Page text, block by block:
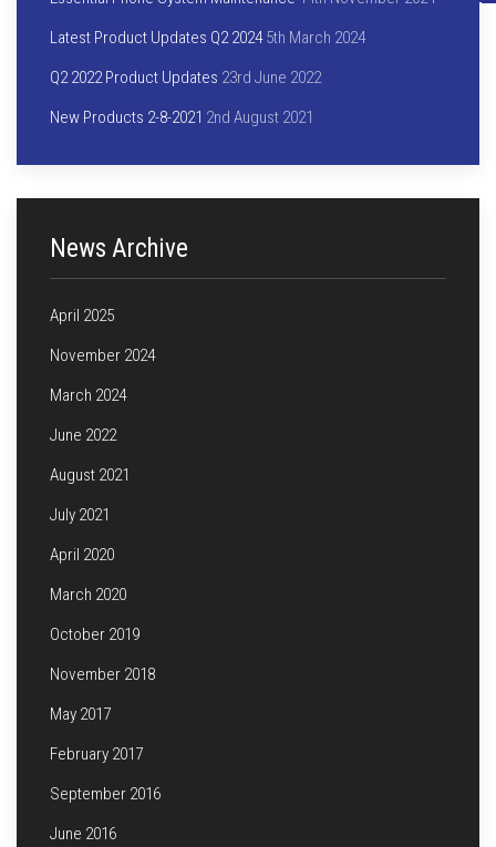
Latest Product Updates Q2 2024 5th March 2024
Q2 2022 Product Updates 23rd June 2022
New Products 2-8-2021 2nd August 2021
News Archive
April 2025
November 2024
March 2024
June 2022
August 2021
July 2021
April 2020
March 2020
October 2019
November 2018
May 2017
February 2017
September 2016
June 2016